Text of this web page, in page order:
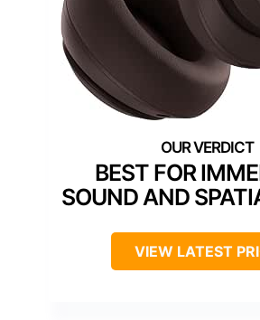
BEST FOR
SOUND AND
VIEW LATEST